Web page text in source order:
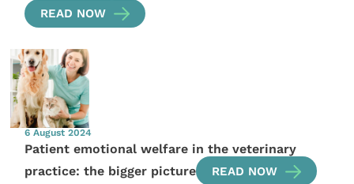
READ NOW
6 August 2024
Patient emotional welfare in the veterinary
practice: the bigger picture
READ NOW